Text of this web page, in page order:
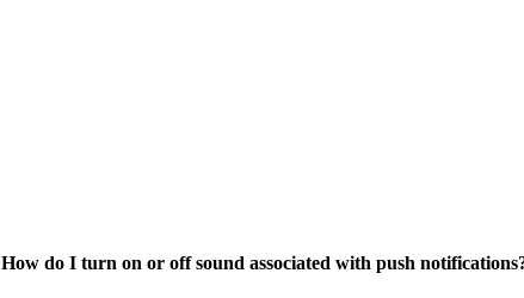
How do I turn on or off sound associated with push